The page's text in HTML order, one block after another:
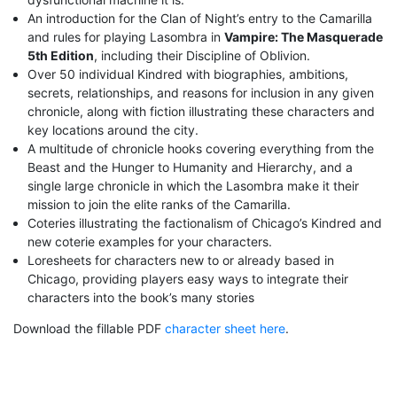
An introduction for the Clan of Night’s entry to the Camarilla
and rules for playing Lasombra inVampire: The Masquerade
5th Edition, including their Discipline of Oblivion.
Over 50 individual Kindred with biographies, ambitions,
secrets, relationships, and reasons for inclusion in any given
chronicle, along with fiction illustrating these characters and
key locations around the city.
A multitude of chronicle hooks covering everything from the
Beast and the Hunger to Humanity and Hierarchy, and a
single large chronicle in which the Lasombra make it their
mission to join the elite ranks of the Camarilla.
Coteries illustrating the factionalism of Chicago’s Kindred and
new coterie examples for your characters.
Loresheets for characters new to or already based in
Chicago, providing players easy ways to integrate their
characters into the book’s many stories
Download the fillable PDF character sheet here.